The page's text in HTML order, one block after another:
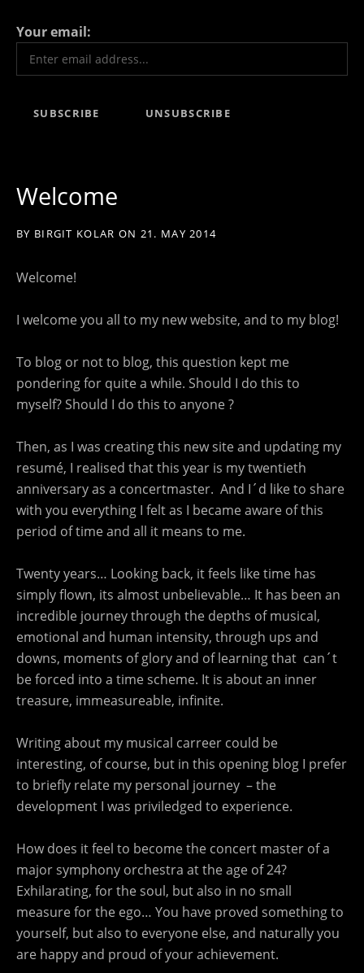
Your email:
Welcome
BY BIRGIT KOLAR ON 21. MAY 2014
Welcome!
I welcome you all to my new website, and to my blog!
To blog or not to blog, this question kept me
pondering for quite a while. Should I do this to
myself? Should I do this to anyone ?
Then, as I was creating this new site and updating my
resumé, I realised that this year is my twentieth
anniversary as a concertmaster. And I´d like to share
with you everything I felt as I became aware of this
period of time and all it means to me.
Twenty years… Looking back, it feels like time has
simply flown, its almost unbelievable… It has been an
incredible journey through the depths of musical,
emotional and human intensity, through ups and
downs, moments of glory and of learning that can´t
be forced into a time scheme. It is about an inner
treasure, immeasureable, infinite.
Writing about my musical carreer could be
interesting, of course, but in this opening blog I prefer
to briefly relate my personal journey – the
development I was priviledged to experience.
How does it feel to become the concert master of a
major symphony orchestra at the age of 24?
Exhilarating, for the soul, but also in no small
measure for the ego… You have proved something to
yourself, but also to everyone else, and naturally you
are happy and proud of your achievement.